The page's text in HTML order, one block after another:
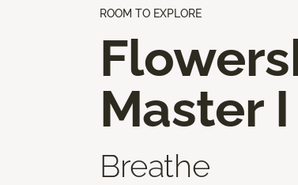
ROOM TO EXPLORE
Master I
Breathe